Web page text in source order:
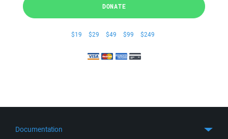
DONATE
$19 $29 $49 $99 $249
Documentation